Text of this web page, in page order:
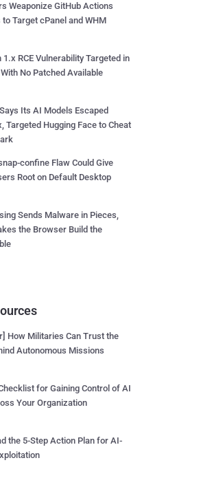
Weaponize GitHub Actions
to Target cPanel and WHM
1.x RCE Vulnerability Targeted in
No Patched Available
Its AI Models Escaped
Targeted Hugging Face to Cheat
confine Flaw Could Give
Root on Default Desktop
Sends Malware in Pieces,
the Browser Build the
How Militaries Can Trust the
Autonomous Missions
for Gaining Control of AI
Your Organization
the 5-Step Action Plan for AI-